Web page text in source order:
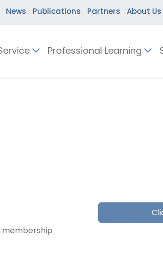
News Publications Partners About Us
Professional Learning
membership